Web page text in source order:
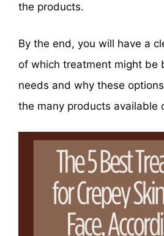
the products.
By the end, you will have a
of which treatment might be
needs and why these
the many products available